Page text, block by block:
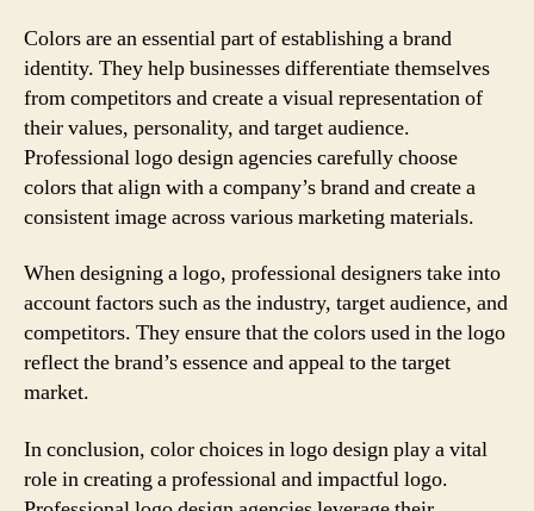
Colors are an essential part of establishing a brand
identity. They help businesses differentiate themselves
from competitors and create a visual representation of
their values, personality, and target audience.
Professional logo design agencies carefully choose
colors that align with a company’s brand and create a
consistent image across various marketing materials.
When designing a logo, professional designers take into
account factors such as the industry, target audience, and
competitors. They ensure that the colors used in the logo
reflect the brand’s essence and appeal to the target
market.
In conclusion, color choices in logo design play a vital
role in creating a professional and impactful logo.